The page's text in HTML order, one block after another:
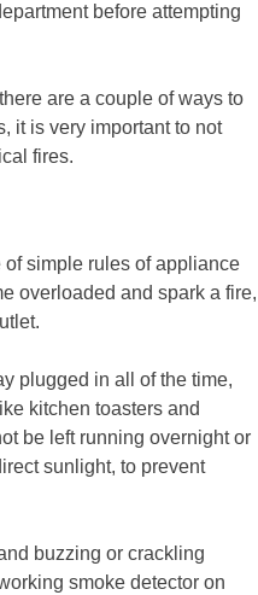
before attempting
are a couple of ways to
it is very important to not
fires.
simple rules of appliance
overloaded and spark a fire,
plugged in all of the time,
kitchen toasters and
be left running overnight or
sunlight, to prevent
buzzing or crackling
smoke detector on